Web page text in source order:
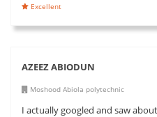
Excellent
AZEEZ ABIODUN
Moshood Abiola polytechnic
I actually googled and saw